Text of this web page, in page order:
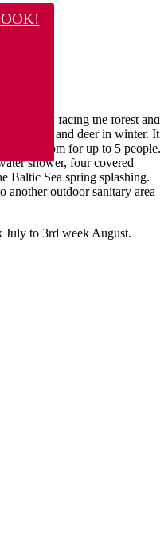
window facing the forest and
wild boar and deer in winter. It
is room for up to 5 people.
shower, four covered
Baltic Sea spring splashing.
another outdoor sanitary area
to 3rd week August.